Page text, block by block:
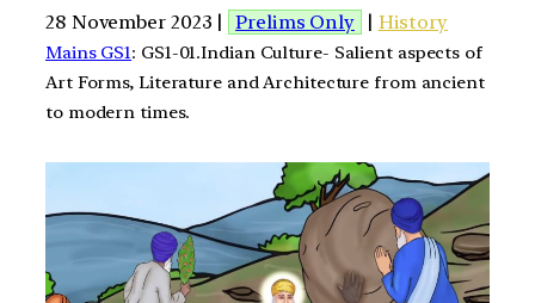
28 November 2023 | Prelims Only | History
Mains GS1: GS1-01.Indian Culture- Salient aspects of
Art Forms, Literature and Architecture from ancient
to modern times.